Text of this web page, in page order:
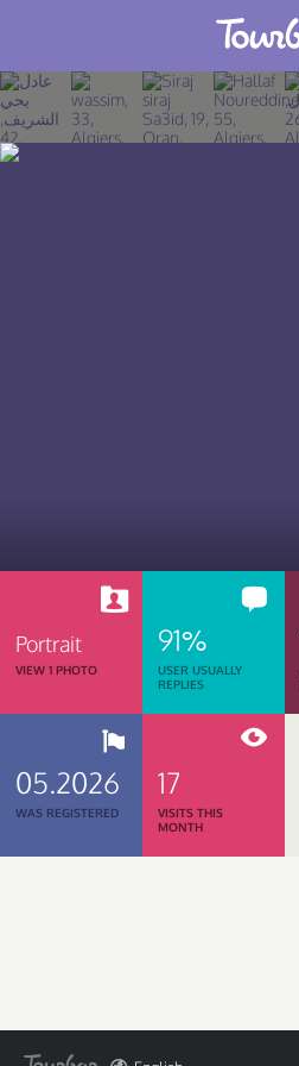
Join TourBar
Log in
Portrait
VIEW 1 PHOTO
91%
USER USUALLY
REPLIES
05.2026
WAS REGISTERED
17
VISITS THIS
MONTH